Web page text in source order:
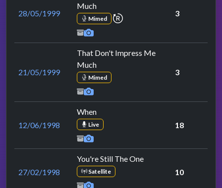
28/05/1999
Much
Mimed repeat performance
3
21/05/1999
That Don't Impress Me
Much
Mimed
3
12/06/1998
When
Live 18
27/02/1998
You're Still The One
Satellite 10